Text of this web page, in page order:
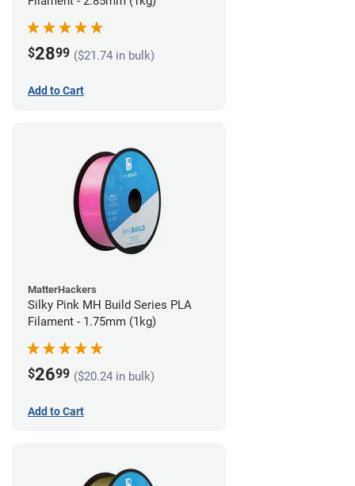
$2899 ($21.74 in bulk)
Add to Cart
MatterHackers
Silky Pink MH Build Series PLA
Filament - 1.75mm (1kg)
$2699 ($20.24 in bulk)
Add to Cart